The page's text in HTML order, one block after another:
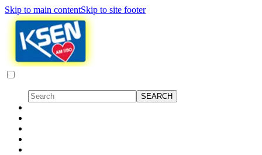
Skip to main contentSkip to site footer